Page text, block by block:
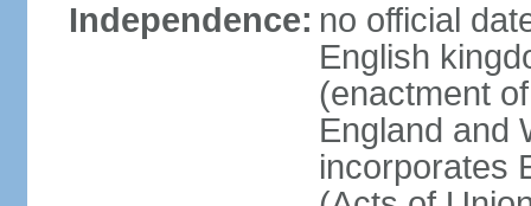
Independence: no official
English
(enactment
England and
incorporates